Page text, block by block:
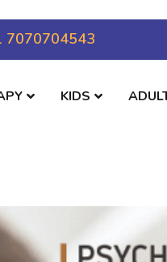
7070704543
KIDS